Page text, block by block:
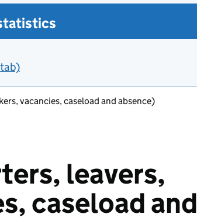
vacancies, caseload and absence)
leavers,
caseload and